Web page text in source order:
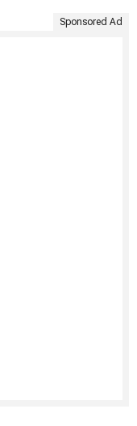
Sponsored Ad